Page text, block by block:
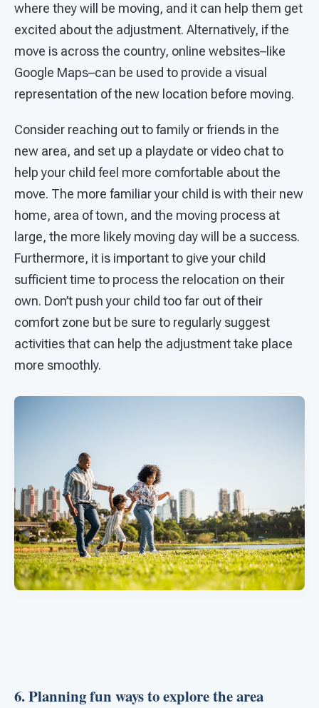
where they will be moving, and it can help them get
excited about the adjustment. Alternatively, if the
move is across the country, online websites–like
Google Maps–can be used to provide a visual
representation of the new location before moving.
Consider reaching out to family or friends in the
new area, and set up a playdate or video chat to
help your child feel more comfortable about the
move. The more familiar your child is with their new
home, area of town, and the moving process at
large, the more likely moving day will be a success.
Furthermore, it is important to give your child
sufficient time to process the relocation on their
own. Don’t push your child too far out of their
comfort zone but be sure to regularly suggest
activities that can help the adjustment take place
more smoothly.
6. Planning fun ways to explore the area